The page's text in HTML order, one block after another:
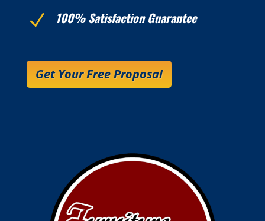
N 100% Satisfaction Guarantee
Get Your Free Proposal